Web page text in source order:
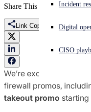
Incident
Digital
CISO
Share This
Link Copied
We’re excited to
firewall promos,
takeout promo starting